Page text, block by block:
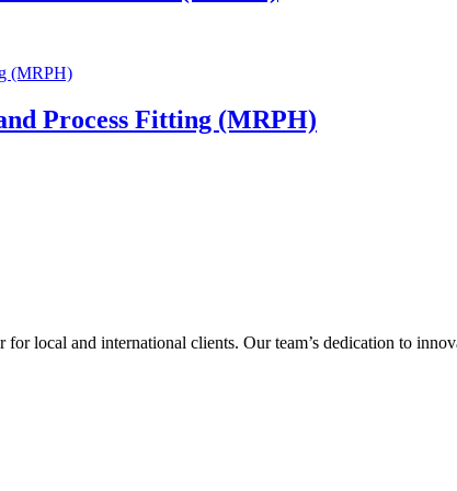
Process Fitting (MRPH)
local and international clients. Our team’s dedication to